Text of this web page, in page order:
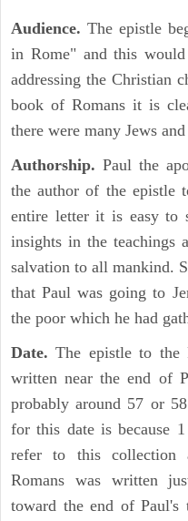
Audience. The epistle
in Rome" and this
addressing the Christian
book of Romans it is
there were many Jews
Authorship. Paul the
the author of the epistle
entire letter it is easy to
insights in the teachings
salvation to all mankind.
that Paul was going to
the poor which he had
Date. The epistle to the
written near the end of
probably around 57 or
for this date is because
refer to this collection
Romans was written
toward the end of Paul's